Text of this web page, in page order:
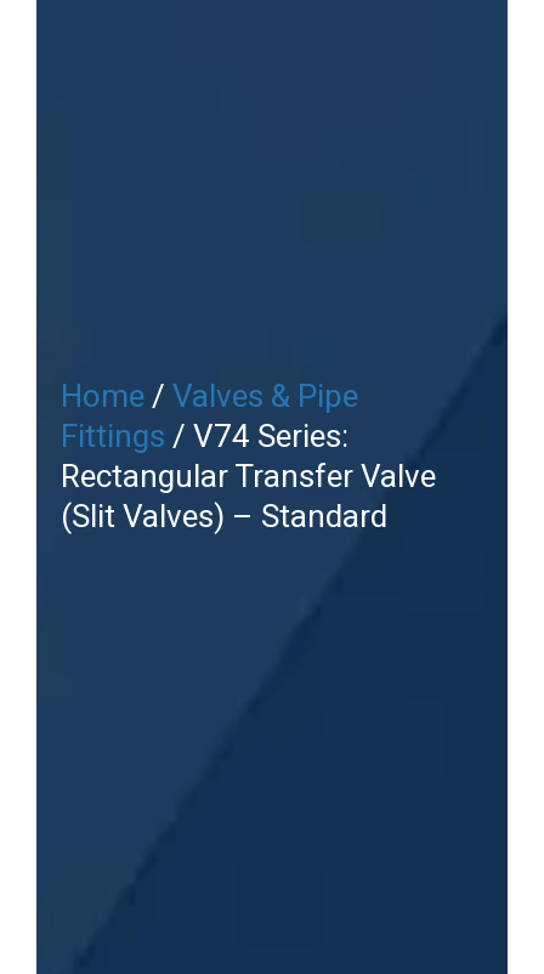
Home/Valves & Pipe
Fittings/ V74 Series:
Rectangular Transfer Valve
(Slit Valves) – Standard